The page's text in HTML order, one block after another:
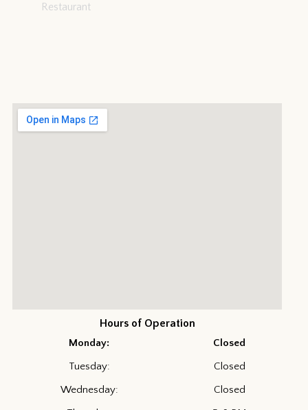
Restaurant
Hours of Operation
Monday:
Closed
Tuesday:
Closed
Wednesday:
Closed